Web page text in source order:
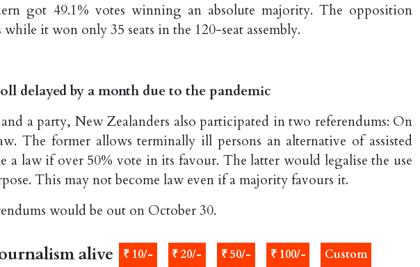
got 49.1% votes winning an absolute majority. The opposition
it won only 35 seats in the 120-seat assembly.
delayed by a month due to the pandemic
a party, New Zealanders also participated in two referendums: On
The former allows terminally ill persons an alternative of assisted
a law if over 50% vote in its favour. The latter would legalise the use
This may not become law even if a majority favours it.
would be out on October 30.
alive ₹ 10/- ₹ 20/- ₹ 50/- ₹ 100/- Custom